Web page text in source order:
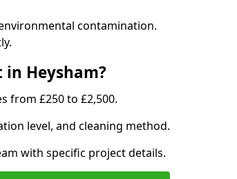
contamination.
in Heysham?
from £250 to £2,500.
level, and cleaning method.
with specific project details.